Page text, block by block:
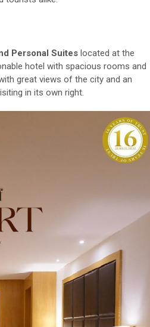
Personal Suites located at the
hotel with spacious rooms and
great views of the city and an
in its own right.